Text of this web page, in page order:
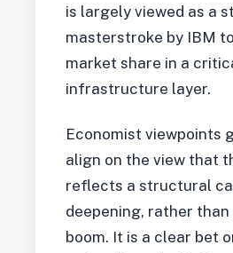
is largely viewed as a
masterstroke by IBM
market share in a
infrastructure layer.
Economist viewpoints
align on the view that
reflects a structural
deepening, rather
boom. It is a clear bet